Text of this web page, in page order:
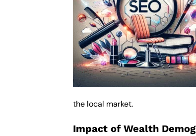
the local market.
Impact of Wealth